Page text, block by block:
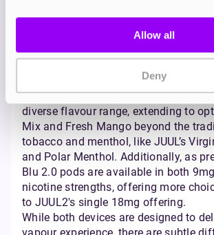
Allow all
Deny
noting that both brands usenicotine
pods, which are known for providing a
throat hit and allowing for higher
sometimes be experienced with
The Blu 2.0 distinguishes itself with
diverse flavour range, extending to
Mix and Fresh Mango beyond the
tobacco and menthol, like JUUL’s
and Polar Menthol. Additionally, as
Blu 2.0 pods are available in both
nicotine strengths, offering more
to JUUL2's single 18mg offering.
While both devices are designed to